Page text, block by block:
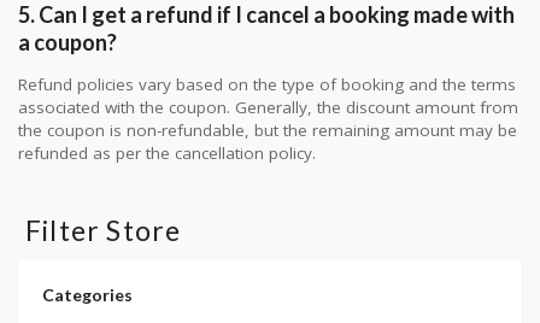
5. Can I get a refund if I cancel a booking made with
a coupon?
Refund policies vary based on the type of booking and the terms
associated with the coupon. Generally, the discount amount from
the coupon is non-refundable, but the remaining amount may be
refunded as per the cancellation policy.
Filter Store
Categories